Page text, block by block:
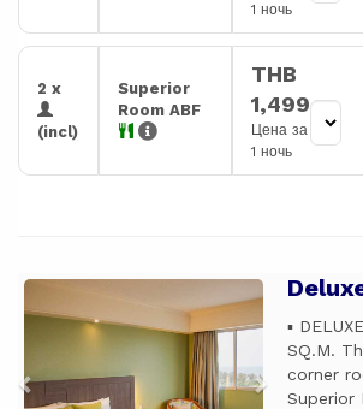
1 ночь
2 x
(incl)
Superior
Room ABF
THB
1,499
Цена за
1 ночь
Previous Next
▪️
SQ.M.
corner
Superior